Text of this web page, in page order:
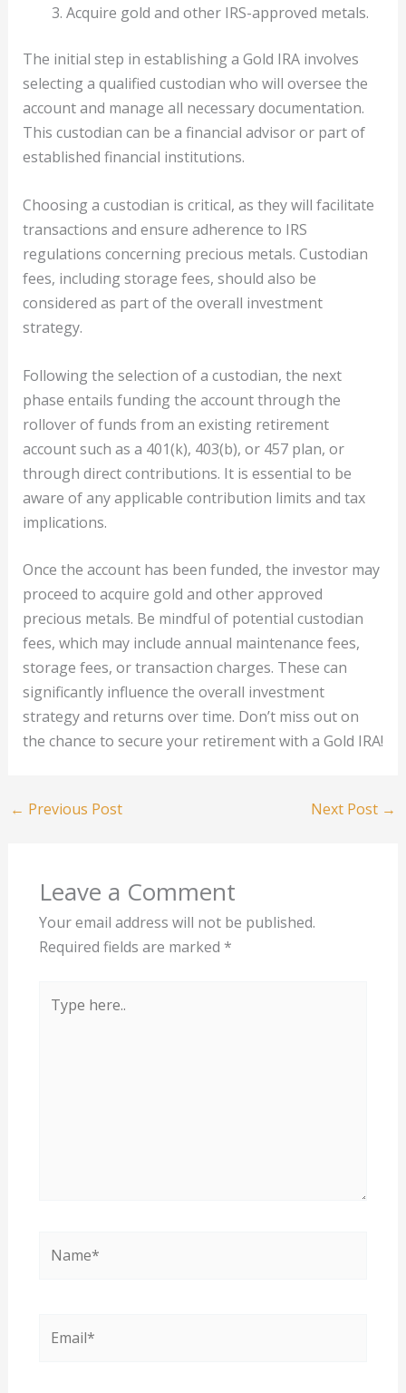
Acquire gold and other IRS-approved metals.
The initial step in establishing a Gold IRA involves
selecting a qualified custodian who will oversee the
account and manage all necessary documentation.
This custodian can be a financial advisor or part of
established financial institutions.
Choosing a custodian is critical, as they will facilitate
transactions and ensure adherence to IRS
regulations concerning precious metals. Custodian
fees, including storage fees, should also be
considered as part of the overall investment
strategy.
Following the selection of a custodian, the next
phase entails funding the account through the
rollover of funds from an existing retirement
account such as a 401(k), 403(b), or 457 plan, or
through direct contributions. It is essential to be
aware of any applicable contribution limits and tax
implications.
Once the account has been funded, the investor may
proceed to acquire gold and other approved
precious metals. Be mindful of potential custodian
fees, which may include annual maintenance fees,
storage fees, or transaction charges. These can
significantly influence the overall investment
strategy and returns over time. Don’t miss out on
the chance to secure your retirement with a Gold IRA!
← Previous Post Next Post →
Leave a Comment
Your email address will not be published.
Required fields are marked *
here..